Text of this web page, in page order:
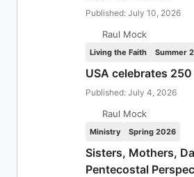
Published: July 10, 2026
Raul Mock
Living the Faith Summer
USA celebrates 250
Published: July 4, 2026
Raul Mock
Ministry Spring 2026
Sisters, Mothers,
Pentecostal